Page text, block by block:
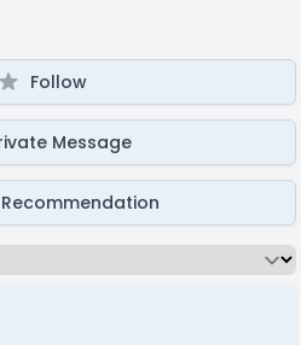
Follow
Message